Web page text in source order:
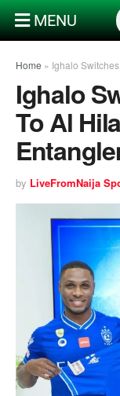
MENU
Home » Ighalo
Ighalo
To Al
by LiveFromNaija